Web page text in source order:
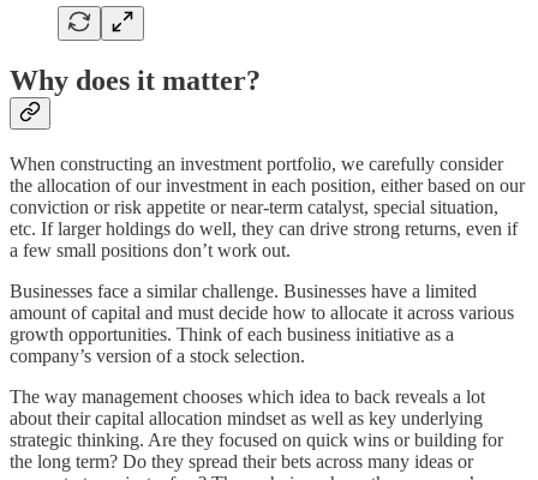
Why does it matter?
When constructing an investment portfolio, we carefully consider
the allocation of our investment in each position, either based on our
conviction or risk appetite or near-term catalyst, special situation,
etc. If larger holdings do well, they can drive strong returns, even if
a few small positions don’t work out.
Businesses face a similar challenge. Businesses have a limited
amount of capital and must decide how to allocate it across various
growth opportunities. Think of each business initiative as a
company’s version of a stock selection.
The way management chooses which idea to back reveals a lot
about their capital allocation mindset as well as key underlying
strategic thinking. Are they focused on quick wins or building for
the long term? Do they spread their bets across many ideas or